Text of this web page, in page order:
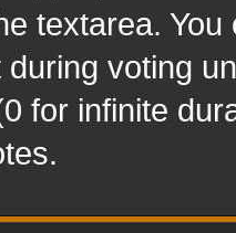
textarea.
voting
for infinite